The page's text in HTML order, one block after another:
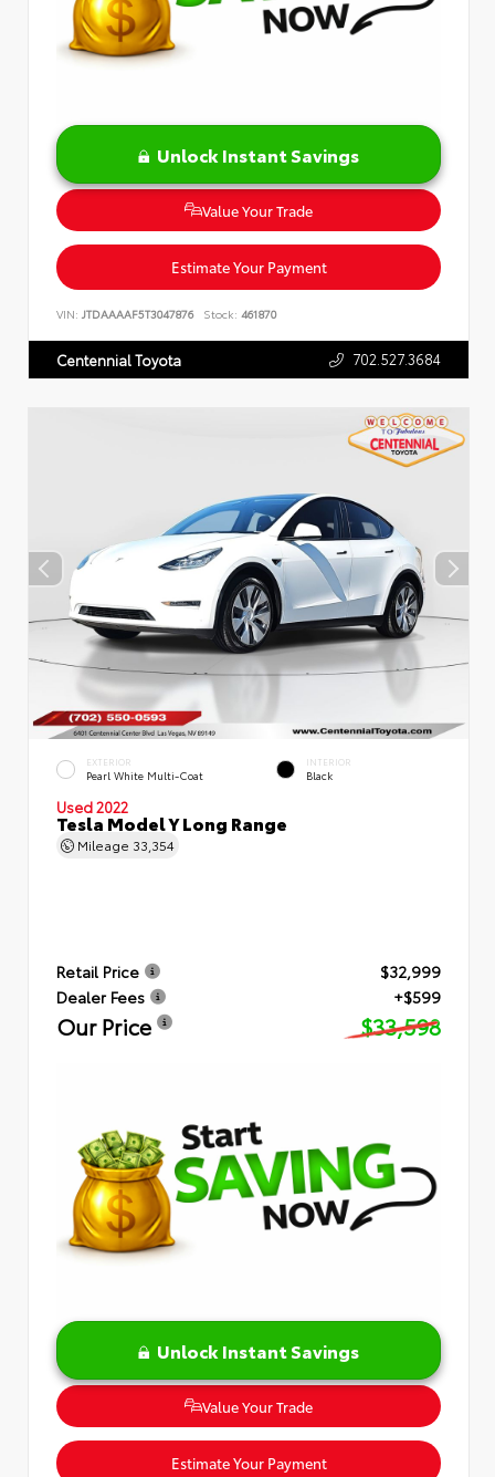
Unlock Instant Savings
Value Your Trade
Estimate Your Payment
VIN: JTDAAAAF5T3047876 Stock: 461870
Centennial Toyota 702.527.3684
EXTERIOR
Pearl White Multi-Coat
INTERIOR
Black
Used 2022
Tesla Model Y Long Range
Mileage 33,354
Retail Price
$32,999
Dealer Fees
+$599
Our Price $33,598
Unlock Instant Savings
Value Your Trade
Estimate Your Payment